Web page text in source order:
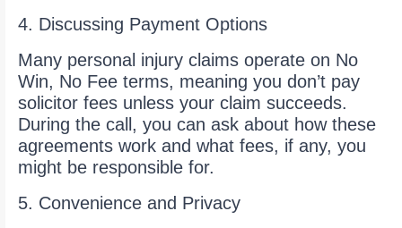
4. Discussing Payment Options
Many personal injury claims operate on No
Win, No Fee terms, meaning you don’t pay
solicitor fees unless your claim succeeds.
During the call, you can ask about how these
agreements work and what fees, if any, you
might be responsible for.
5. Convenience and Privacy